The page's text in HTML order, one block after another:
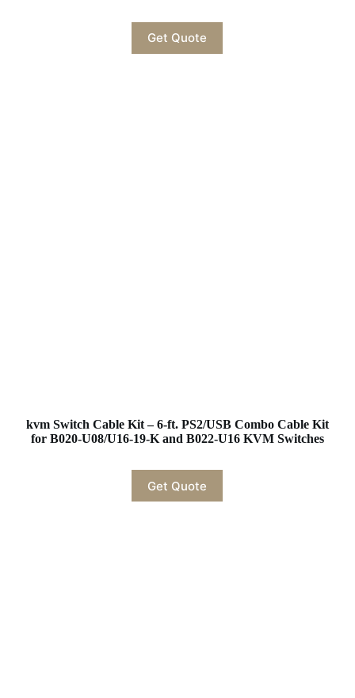
Get Quote
kvm Switch Cable Kit – 6-ft. PS2/USB Combo Cable Kit
for B020-U08/U16-19-K and B022-U16 KVM Switches
Get Quote